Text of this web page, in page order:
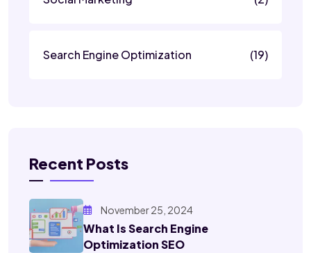
Search Engine Optimization (19)
Recent Posts
November 25, 2024
What Is Search Engine
Optimization SEO